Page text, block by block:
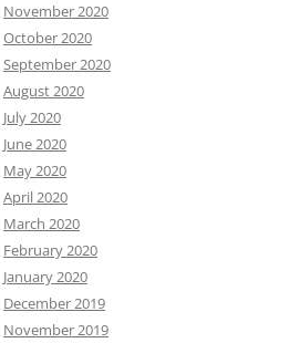
November 2020
October 2020
September 2020
August 2020
July 2020
June 2020
May 2020
April 2020
March 2020
February 2020
January 2020
December 2019
November 2019